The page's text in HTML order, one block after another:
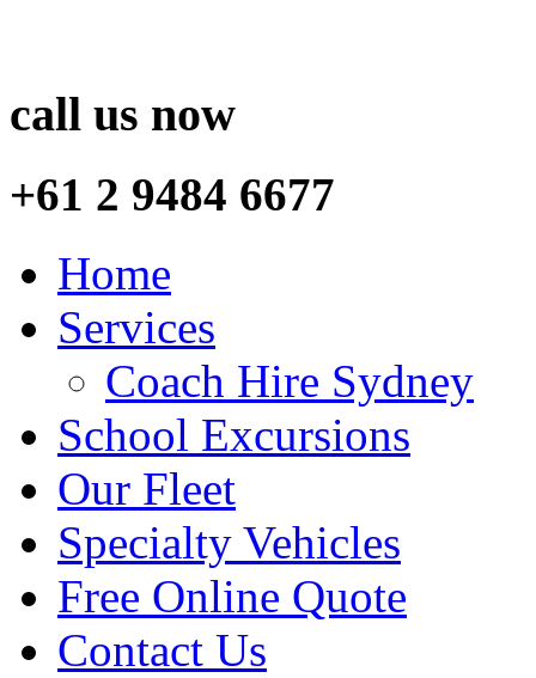
call us now
+61 2 9484 6677
Home
Services
Coach Hire Sydney
School Excursions
Our Fleet
Specialty Vehicles
Free Online Quote
Contact Us